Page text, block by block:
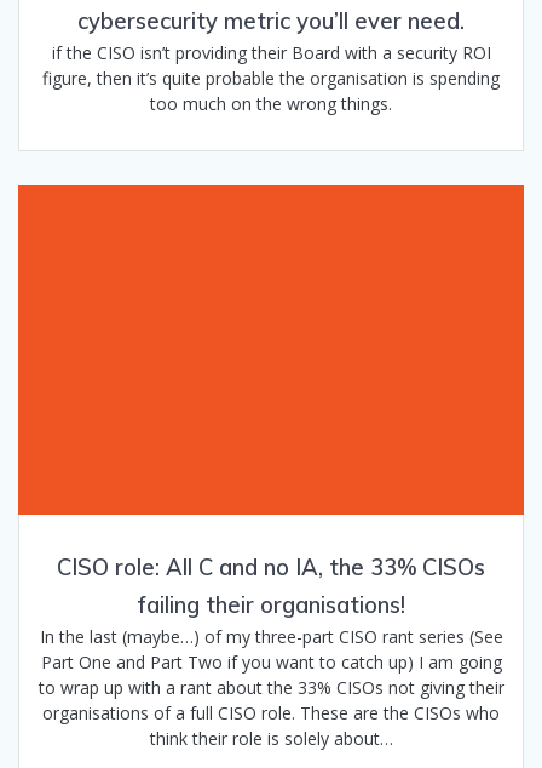
cybersecurity metric you’ll ever need.
if the CISO isn’t providing their Board with a security ROI
figure, then it’s quite probable the organisation is spending
too much on the wrong things.
CISO role: All C and no IA, the 33% CISOs
failing their organisations!
In the last (maybe…) of my three-part CISO rant series (See
Part One and Part Two if you want to catch up) I am going
to wrap up with a rant about the 33% CISOs not giving their
organisations of a full CISO role. These are the CISOs who
think their role is solely about…